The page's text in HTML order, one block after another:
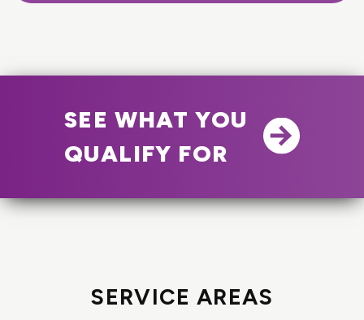
SEE WHAT YOU
QUALIFY FOR
SERVICE AREAS